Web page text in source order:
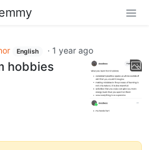
English · 1 year ago
hobbies